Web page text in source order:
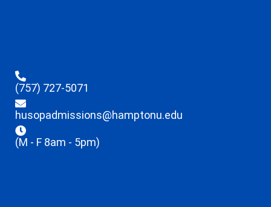
(757) 727-5071
husopadmissions@hamptonu.edu
(M - F 8am - 5pm)